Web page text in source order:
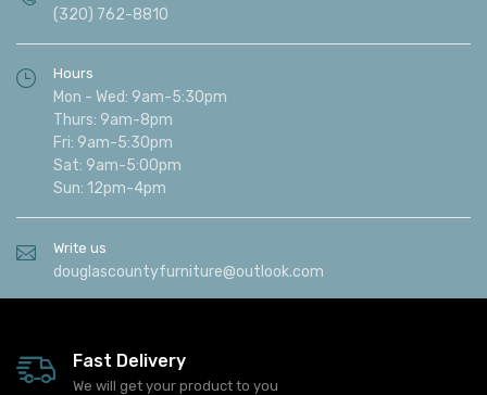
(320) 762-8810
Hours
Mon - Wed: 9am-5:30pm
Thurs: 9am-8pm
Fri: 9am-5:30pm
Sat: 9am-5:00pm
Sun: 12pm-4pm
Write us
douglascountyfurniture@outlook.com
Fast Delivery
We will get your product to you